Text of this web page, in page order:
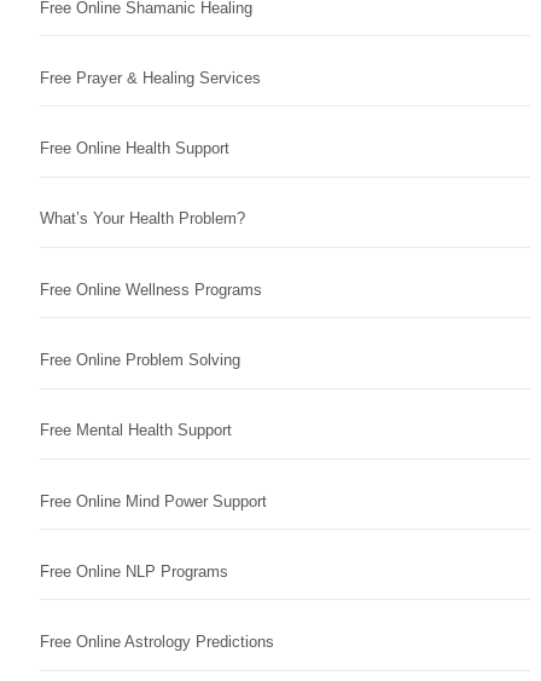
Free Online Shamanic Healing
Free Prayer & Healing Services
Free Online Health Support
What’s Your Health Problem?
Free Online Wellness Programs
Free Online Problem Solving
Free Mental Health Support
Free Online Mind Power Support
Free Online NLP Programs
Free Online Astrology Predictions